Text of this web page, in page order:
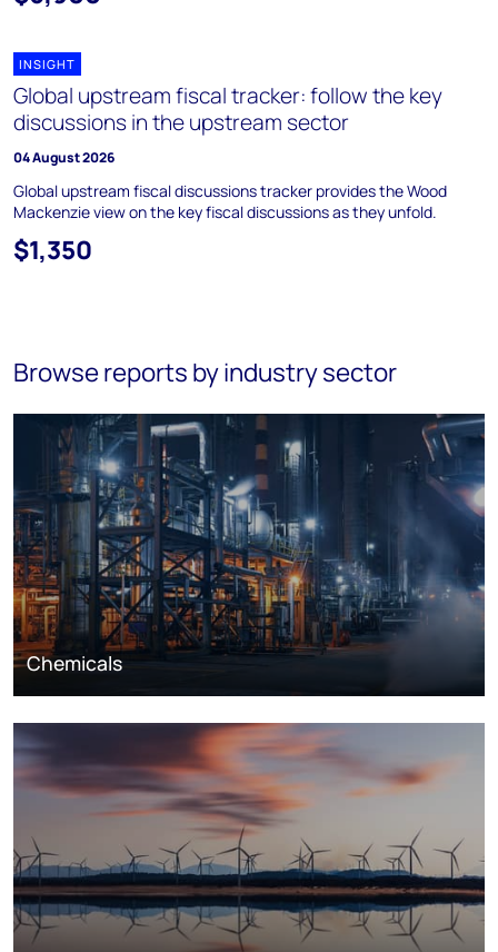
INSIGHT
Global upstream fiscal tracker: follow the key
discussions in the upstream sector
04 August 2026
Global upstream fiscal discussions tracker provides the Wood
Mackenzie view on the key fiscal discussions as they unfold.
$1,350
Browse reports by industry sector
Chemicals